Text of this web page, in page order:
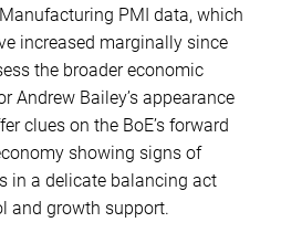
PMI data, which
increased marginally since
the broader economic
Andrew Bailey’s appearance
clues on the BoE’s forward
showing signs of
in a delicate balancing act
and growth support.